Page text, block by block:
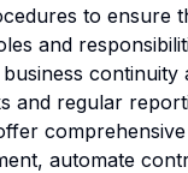
to ensure
and
and regular
automate